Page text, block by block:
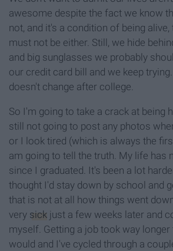
awesome despite the fact we know
not, and it's a condition of being
must not be either. Still, we hide
and big sunglasses we probably
our credit card bill and we keep
doesn't change after college.
So I'm going to take a crack at being
still not going to post any photos
or I look tired (which is always the
am going to tell the truth. My life has
since I graduated. It's been a lot
thought I'd stay down by school and
that is not at all how things went
very sick just a few weeks later and
myself. Getting a job took way longer
would and I've cycled through a